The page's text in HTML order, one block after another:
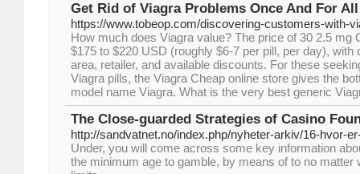
Get Rid of Viagra Problems Once And For All
https://www.tobeop.com/discovering-customers-with-
How much does Viagra value? The price of 30 2.5 mg
$175 to $220 USD (roughly $6-7 per pill, per day),
area, retailer, and available discounts. For these
Viagra pills, the Viagra Cheap online store gives the
model name Viagra. What is the very best generic
The Close-guarded Strategies of Casino
http://sandvatnet.no/index.php/nyheter-arkiv/16-hvor-
Under, you will come across some key information
the minimum age to gamble, by means of to no matter